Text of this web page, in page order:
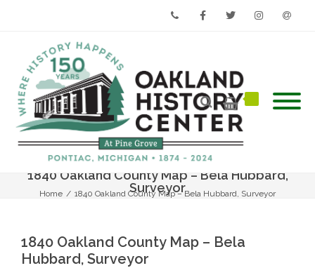
1840 Oakland County Map – Bela Hubbard,
Surveyor
Home / 1840 Oakland County Map – Bela Hubbard, Surveyor
1840 Oakland County Map – Bela
Hubbard, Surveyor